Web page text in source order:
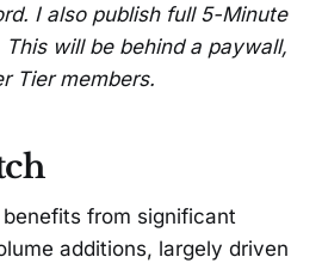
I also publish full 5-Minute
will be behind a paywall,
Tier members.
benefits from significant
additions, largely driven